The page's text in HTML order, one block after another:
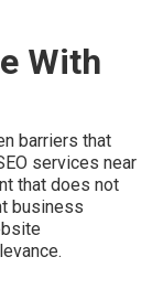
With
barriers that
services near
that does not
business